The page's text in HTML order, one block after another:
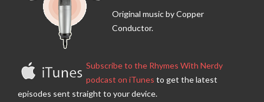
Original music by Copper
Conductor.
Subscribe to the Rhymes With Nerdy
podcast on iTunes to get the latest
episodes sent straight to your device.